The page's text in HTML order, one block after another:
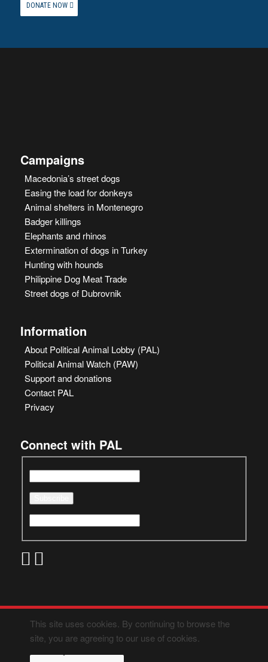
DONATE NOW
Campaigns
Macedonia’s street dogs
Easing the load for donkeys
Animal shelters in Montenegro
Badger killings
Elephants and rhinos
Extermination of dogs in Turkey
Hunting with hounds
Philippine Dog Meat Trade
Street dogs of Dubrovnik
Information
About Political Animal Lobby (PAL)
Political Animal Watch (PAW)
Support and donations
Contact PAL
Privacy
Connect with PAL
This site uses cookies. By continuing to browse the
site, you are agreeing to our use of cookies.